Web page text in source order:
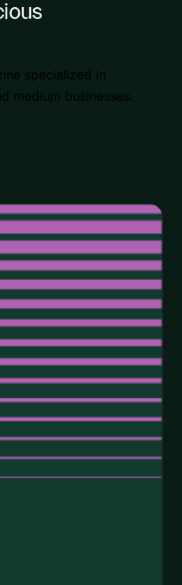
specialized in
medium businesses.